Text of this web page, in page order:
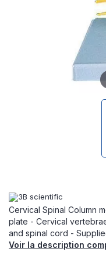
Cervical Spinal Column
plate - Cervical
and spinal cord -
Voir la description